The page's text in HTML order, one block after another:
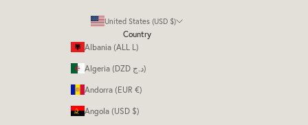
United States (USD $)
Country
Albania (ALL L)
Algeria (DZD د.ج)
Andorra (EUR €)
Angola (USD $)